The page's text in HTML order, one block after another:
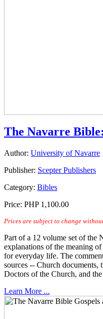
The Navarre
Author: University of Navarre
Publisher: Scepter Publishers
Category: Bibles
Price: PHP 1,100.00
Prices are subject to change
Part of a 12 volume set of the
explanations of the meaning
for everyday life. The
sources -- Church documents,
Doctors of the Church, and
Learn More ...